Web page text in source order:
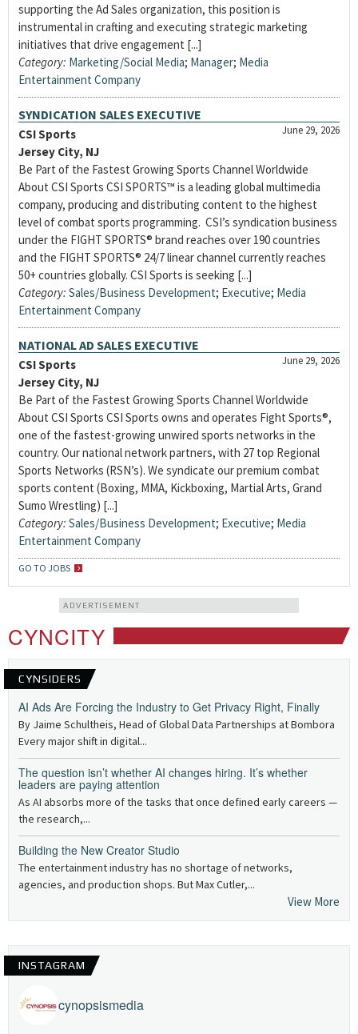
supporting the Ad Sales organization, this position is
instrumental in crafting and executing strategic marketing
initiatives that drive engagement [...]
Category: Marketing/Social Media; Manager; Media
Entertainment Company
SYNDICATION SALES EXECUTIVE
June 29, 2026
CSI Sports
Jersey City, NJ
Be Part of the Fastest Growing Sports Channel Worldwide
About CSI Sports CSI SPORTS™ is a leading global multimedia
company, producing and distributing content to the highest
level of combat sports programming. CSI’s syndication business
under the FIGHT SPORTS® brand reaches over 190 countries
and the FIGHT SPORTS® 24/7 linear channel currently reaches
50+ countries globally. CSI Sports is seeking [...]
Category: Sales/Business Development; Executive; Media
Entertainment Company
NATIONAL AD SALES EXECUTIVE
June 29, 2026
CSI Sports
Jersey City, NJ
Be Part of the Fastest Growing Sports Channel Worldwide
About CSI Sports CSI Sports owns and operates Fight Sports®,
one of the fastest-growing unwired sports networks in the
country. Our national network partners, with 27 top Regional
Sports Networks (RSN’s). We syndicate our premium combat
sports content (Boxing, MMA, Kickboxing, Martial Arts, Grand
Sumo Wrestling) [...]
Category: Sales/Business Development; Executive; Media
Entertainment Company
GO TO JOBS
ADVERTISEMENT
CYNCITY
CYNSIDERS
AI Ads Are Forcing the Industry to Get Privacy Right, Finally
By Jaime Schultheis, Head of Global Data Partnerships at Bombora
Every major shift in digital...
The question isn’t whether AI changes hiring. It’s whether
leaders are paying attention
As AI absorbs more of the tasks that once defined early careers —
the research,...
Building the New Creator Studio
The entertainment industry has no shortage of networks,
agencies, and production shops. But Max Cutler,...
View More
INSTAGRAM
cynopsismedia